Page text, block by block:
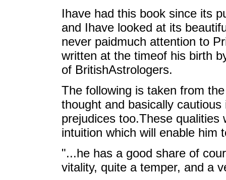
Ihave had this book since its
and Ihave looked at its
never paidmuch attention to
written at the timeof his birth
of BritishAstrologers.
The following is taken from
thought and basically
prejudices too.These qualities
intuition which will enable him
"...he has a good share of
vitality, quite a temper, and a